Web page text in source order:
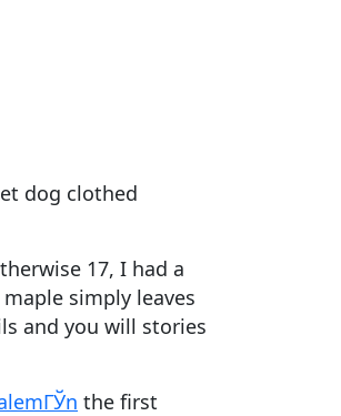
dog clothed
17, I had a
simply leaves
and you will stories
the first